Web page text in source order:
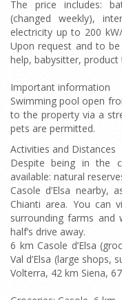
The price includes:
(changed weekly),
electricity up to 200
Upon request and to
help, babysitter, product
Important information
Swimming pool open
to the property via a
pets are permitted.
Activities and Distances
Despite being in the
available: natural
Casole d’Elsa
Chianti area. You can
surrounding farms and
half’s drive away.
6 km Casole d’Elsa
Val d’Elsa (large shops,
Volterra, 42 km Siena,